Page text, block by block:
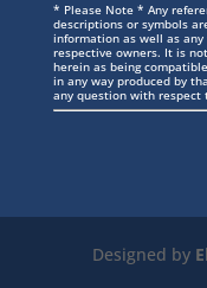
* Please Note * Any
descriptions or symbols
information as well as
respective owners. It is
herein as being
in any way produced by
any question with respect
Designed by